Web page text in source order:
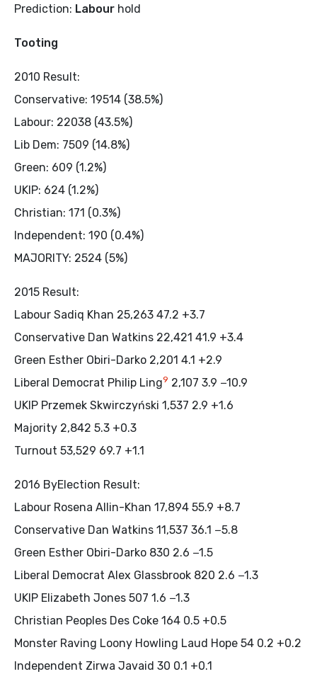
Prediction: Labour hold
Tooting
2010 Result:
Conservative: 19514 (38.5%)
Labour: 22038 (43.5%)
Lib Dem: 7509 (14.8%)
Green: 609 (1.2%)
UKIP: 624 (1.2%)
Christian: 171 (0.3%)
Independent: 190 (0.4%)
MAJORITY: 2524 (5%)
2015 Result:
Labour Sadiq Khan 25,263 47.2 +3.7
Conservative Dan Watkins 22,421 41.9 +3.4
Green Esther Obiri-Darko 2,201 4.1 +2.9
Liberal Democrat Philip Ling9 2,107 3.9 −10.9
UKIP Przemek Skwirczyński 1,537 2.9 +1.6
Majority 2,842 5.3 +0.3
Turnout 53,529 69.7 +1.1
2016 ByElection Result:
Labour Rosena Allin-Khan 17,894 55.9 +8.7
Conservative Dan Watkins 11,537 36.1 −5.8
Green Esther Obiri-Darko 830 2.6 −1.5
Liberal Democrat Alex Glassbrook 820 2.6 −1.3
UKIP Elizabeth Jones 507 1.6 −1.3
Christian Peoples Des Coke 164 0.5 +0.5
Monster Raving Loony Howling Laud Hope 54 0.2 +0.2
Independent Zirwa Javaid 30 0.1 +0.1